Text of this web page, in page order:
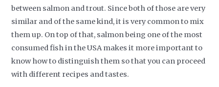
between salmon and trout. Since both of those are very
similar and of the same kind, it is very common to mix
them up. On top of that, salmon being one of the most
consumed fish in the USA makes it more important to
know how to distinguish them so that you can proceed
with different recipes and tastes.